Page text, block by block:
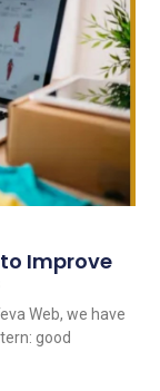
Improve
Web, we have
good